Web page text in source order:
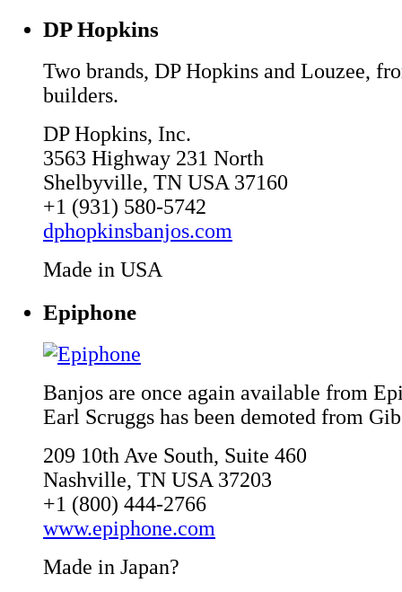
DP Hopkins
Two brands, DP Hopkins and Louzee,
builders.
DP Hopkins, Inc.
3563 Highway 231 North
Shelbyville, TN USA 37160
+1 (931) 580-5742
dphopkinsbanjos.com
Made in USA
Epiphone
Banjos are once again available from
Earl Scruggs has been demoted from
209 10th Ave South, Suite 460
Nashville, TN USA 37203
+1 (800) 444-2766
www.epiphone.com
Made in Japan?